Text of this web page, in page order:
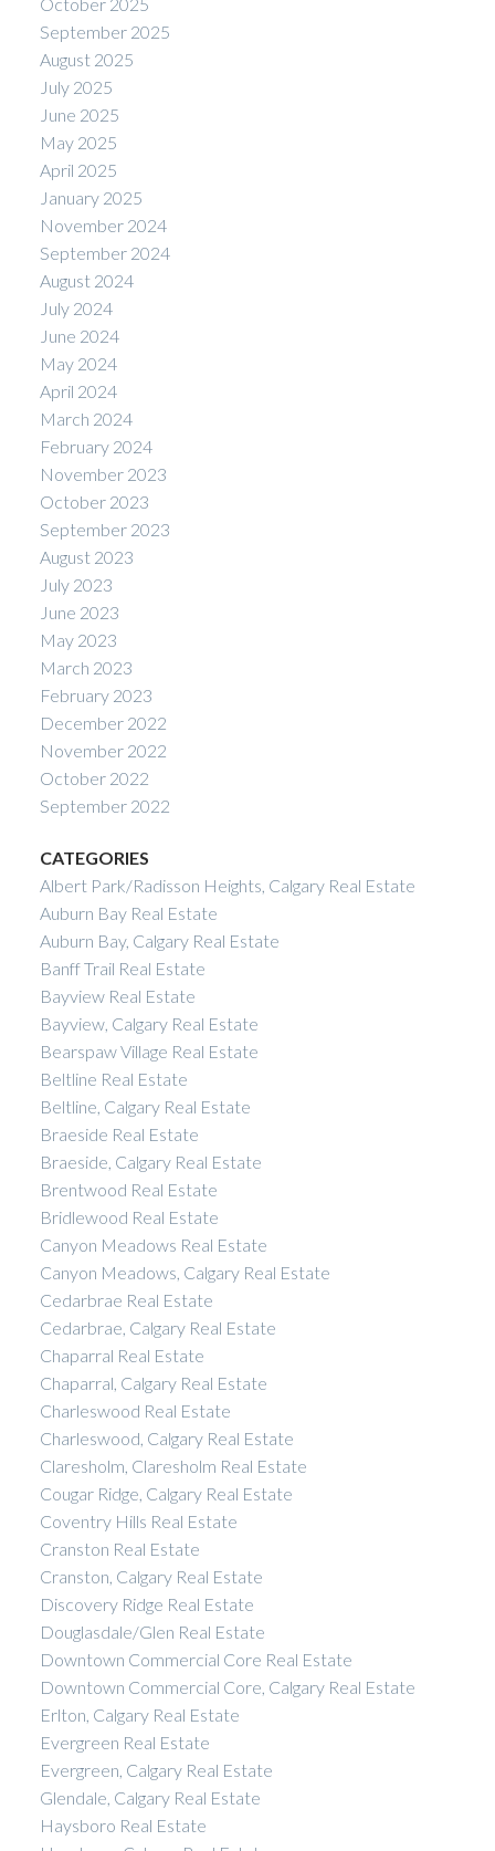
September 2025
August 2025
July 2025
June 2025
May 2025
April 2025
January 2025
November 2024
September 2024
August 2024
July 2024
June 2024
May 2024
April 2024
March 2024
February 2024
November 2023
October 2023
September 2023
August 2023
July 2023
June 2023
May 2023
March 2023
February 2023
December 2022
November 2022
October 2022
September 2022
CATEGORIES
Albert Park/Radisson Heights, Calgary Real Estate
Auburn Bay Real Estate
Auburn Bay, Calgary Real Estate
Banff Trail Real Estate
Bayview Real Estate
Bayview, Calgary Real Estate
Bearspaw Village Real Estate
Beltline Real Estate
Beltline, Calgary Real Estate
Braeside Real Estate
Braeside, Calgary Real Estate
Brentwood Real Estate
Bridlewood Real Estate
Canyon Meadows Real Estate
Canyon Meadows, Calgary Real Estate
Cedarbrae Real Estate
Cedarbrae, Calgary Real Estate
Chaparral Real Estate
Chaparral, Calgary Real Estate
Charleswood Real Estate
Charleswood, Calgary Real Estate
Claresholm, Claresholm Real Estate
Cougar Ridge, Calgary Real Estate
Coventry Hills Real Estate
Cranston Real Estate
Cranston, Calgary Real Estate
Discovery Ridge Real Estate
Douglasdale/Glen Real Estate
Downtown Commercial Core Real Estate
Downtown Commercial Core, Calgary Real Estate
Erlton, Calgary Real Estate
Evergreen Real Estate
Evergreen, Calgary Real Estate
Glendale, Calgary Real Estate
Haysboro Real Estate